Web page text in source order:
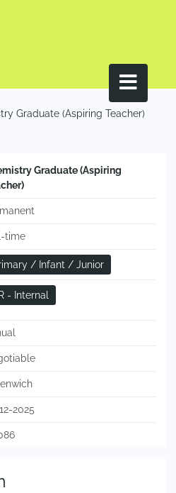
Graduate (Aspiring Teacher)
Graduate (Aspiring
time
/ Infant / Junior
- Internal
2025